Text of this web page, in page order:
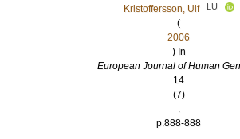
Kristoffersson, Ulf
LU
(
2006
) In
European Journal of Human
14
(7)
.
p.888-888